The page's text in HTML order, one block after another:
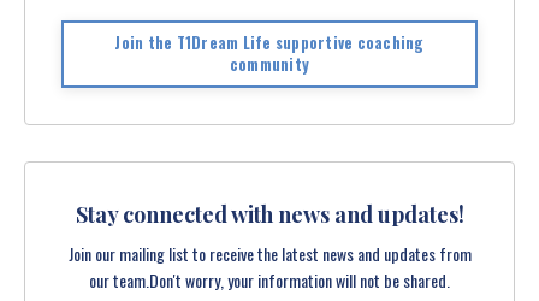
Join the T1Dream Life supportive coaching
community
Stay connected with news and updates!
Join our mailing list to receive the latest news and updates from
our team.Don't worry, your information will not be shared.